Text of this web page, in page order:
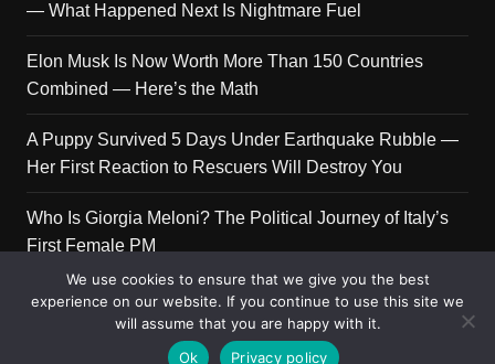
— What Happened Next Is Nightmare Fuel
Elon Musk Is Now Worth More Than 150 Countries
Combined — Here’s the Math
A Puppy Survived 5 Days Under Earthquake Rubble —
Her First Reaction to Rescuers Will Destroy You
Who Is Giorgia Meloni? The Political Journey of Italy’s
First Female PM
Copyright © 2026 Get Top Lists. All rights reserved.
We use cookies to ensure that we give you the best
experience on our website. If you continue to use this site we
will assume that you are happy with it.
Ok
Privacy policy